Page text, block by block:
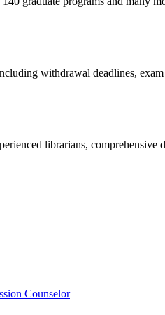
withdrawal deadlines,
librarians, comprehensive
Counselor